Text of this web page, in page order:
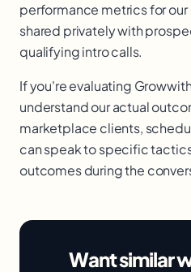
performance metrics for
shared privately with
qualifying intro calls.
If you're evaluating
understand our actual
marketplace clients,
can speak to specific
outcomes during the
Want similar